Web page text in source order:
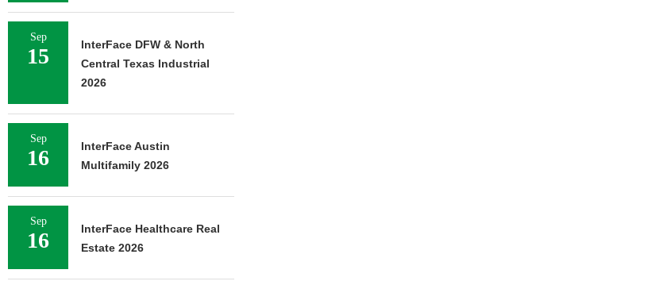
Sep
15
InterFace DFW & North
Central Texas Industrial
2026
Sep
16
InterFace Austin
Multifamily 2026
Sep
16
InterFace Healthcare Real
Estate 2026